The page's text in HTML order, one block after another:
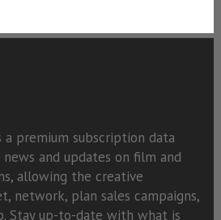
a premium subscription data
and updates on film and
allowing the creative
network, plan sales campaigns,
Stay up-to-date with what is